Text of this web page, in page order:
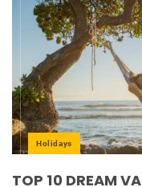
Holidays
TOP 10 DREAM